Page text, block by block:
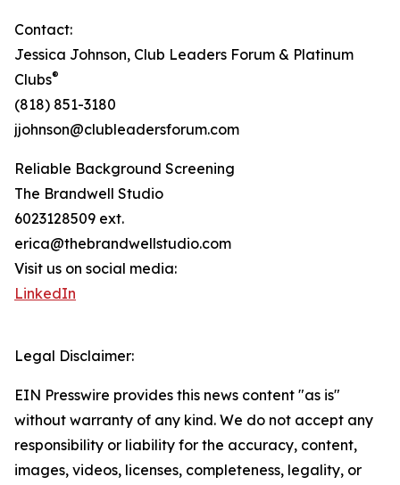
Contact:
Jessica Johnson, Club Leaders Forum & Platinum
Clubs®
(818) 851-3180
jjohnson@clubleadersforum.com
Reliable Background Screening
The Brandwell Studio
6023128509 ext.
erica@thebrandwellstudio.com
Visit us on social media:
LinkedIn
Legal Disclaimer:
EIN Presswire provides this news content "as is"
without warranty of any kind. We do not accept any
responsibility or liability for the accuracy, content,
images, videos, licenses, completeness, legality, or